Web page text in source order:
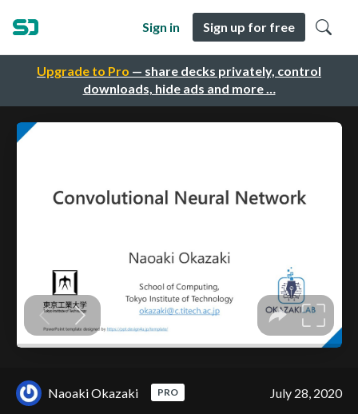
Upgrade to Pro — share decks privately, control
downloads, hide ads and more …
Sign in Sign up for free
Naoaki Okazaki PRO July 28, 2020